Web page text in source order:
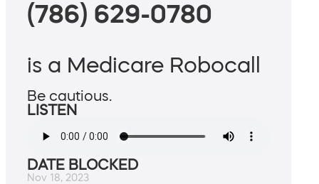
(786) 629-0780
is a Medicare Robocall
Be cautious.
LISTEN
DATE BLOCKED
Nov 18, 2023